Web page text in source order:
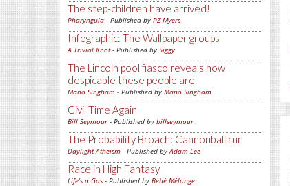
The step-children have arrived!
Pharyngula - Published by PZ Myers
Infographic: The Wallpaper groups
A Trivial Knot- Published by Siggy
The Lincoln pool fiasco reveals how
despicable these people are
Mano Singham - Published by Mano Singham
Civil Time Again
Bill Seymour- Published by billseymour
The Probability Broach: Cannonball run
Daylight Atheism - Published byAdam Lee
Race in High Fantasy
Life's a Gas - Published by Bébé Mélange